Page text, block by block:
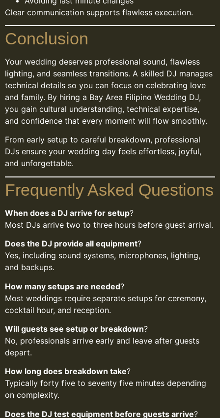
Clear communication supports flawless execution.
Conclusion
Your wedding deserves professional sound, flawless
lighting, and seamless transitions. A skilled DJ manages
technical details so you can focus on celebrating love
and family. By hiring a Bay Area Filipino Wedding DJ,
you gain cultural understanding, technical expertise,
and confidence that every moment will flow smoothly.
From early setup to careful breakdown, professional
DJs ensure your wedding day feels effortless, joyful,
and unforgettable.
Frequently Asked Questions
When does a DJ arrive for setup?
Most DJs arrive two to three hours before guest arrival.
Does the DJ provide all equipment?
Yes, including sound systems, microphones, lighting,
and backups.
How many setups are needed?
Most weddings require separate setups for ceremony,
cocktail hour, and reception.
Will guests see setup or breakdown?
No, professionals arrive early and leave after guests
depart.
How long does breakdown take?
Typically forty five to seventy five minutes depending
on complexity.
Does the DJ test equipment before guests arrive?